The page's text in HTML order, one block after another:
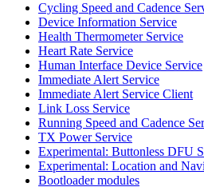
Cycling Speed and Cadence
Device Information Service
Health Thermometer Service
Heart Rate Service
Human Interface Device Service
Immediate Alert Service
Immediate Alert Service Client
Link Loss Service
Running Speed and Cadence
TX Power Service
Experimental: Buttonless DFU
Experimental: Location and
Bootloader modules